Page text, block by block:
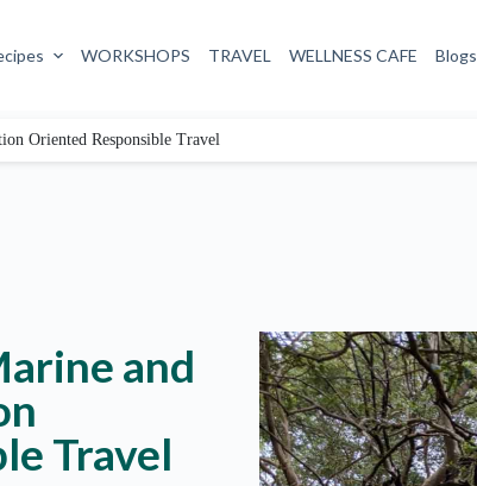
WORKSHOPS TRAVEL WELLNESS CAFE Blogs
Oriented Responsible Travel
and
Travel